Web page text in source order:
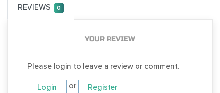
REVIEWS 0
YOUR REVIEW
Please login to leave a review or comment.
Login or Register